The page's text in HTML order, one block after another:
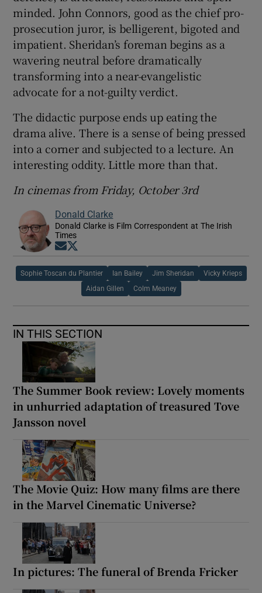
minded. John Connors, good as the chief pro-
prosecution juror, is belligerent, bigoted and
impatient. Sheridan’s foreman begins as a
wavering neutral before dramatically
transforming into a near-evangelistic
advocate for a not-guilty verdict.
The didactic purpose ends up eating the
drama alive. There is a sense of being pressed
into a corner and subjected to a lecture. An
interesting oddity. Little more than that.
In cinemas from Friday, October 3rd
Donald Clarke
Donald Clarke is Film Correspondent at The Irish
Times
Opens in new window
Sophie Toscan du Plantier Ian Bailey Jim Sheridan Vicky Krieps
Aidan Gillen Colm Meaney
IN THIS SECTION
The Summer Book review: Lovely moments
in unhurried adaptation of treasured Tove
Jansson novel
The Movie Quiz: How many films are there
in the Marvel Cinematic Universe?
In pictures: The funeral of Brenda Fricker